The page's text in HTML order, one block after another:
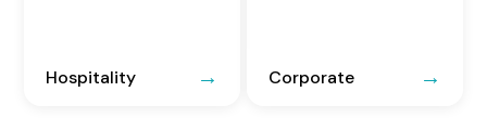
Hospitality Corporate